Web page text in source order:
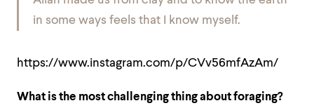
in some ways feels that I know myself.
https://www.instagram.com/p/CVv56mfAzAm/
What is the most challenging thing about foraging?